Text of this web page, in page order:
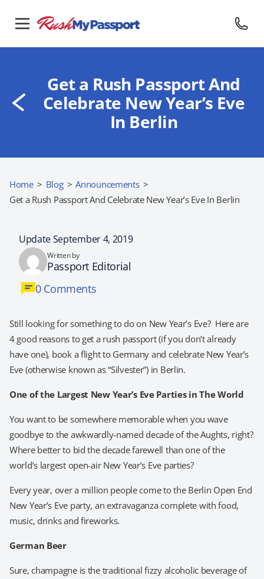
Get a Rush Passport And
Celebrate New Year’s Eve
In Berlin
Home > Blog > Announcements >
Get a Rush Passport And Celebrate New Year’s Eve In Berlin
Update September 4, 2019
Written by
Passport Editorial
0 Comments
Still looking for something to do on New Year’s Eve? Here are
4 good reasons to get a rush passport (if you don’t already
have one), book a flight to Germany and celebrate New Year’s
Eve (otherwise known as “Silvester”) in Berlin.
One of the Largest New Year’s Eve Parties in The World
You want to be somewhere memorable when you wave
goodbye to the awkwardly-named decade of the Aughts, right?
Where better to bid the decade farewell than one of the
world’s largest open-air New Year’s Eve parties?
Every year, over a million people come to the Berlin Open End
New Year’s Eve party, an extravaganza complete with food,
music, drinks and fireworks.
German Beer
Sure, champagne is the traditional fizzy alcoholic beverage of